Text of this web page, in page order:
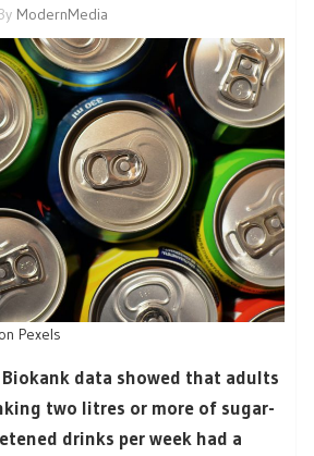
ModernMedia
Pexels
Biokank data showed that adults
two litres or more of sugar-
drinks per week had a